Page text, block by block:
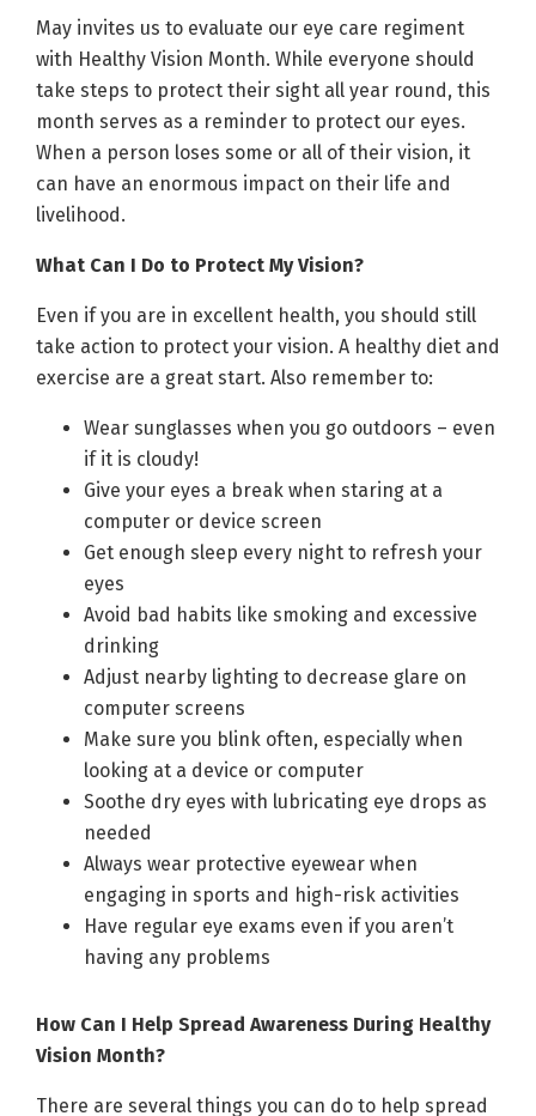
May invites us to evaluate our eye care regiment
with Healthy Vision Month. While everyone should
take steps to protect their sight all year round, this
month serves as a reminder to protect our eyes.
When a person loses some or all of their vision, it
can have an enormous impact on their life and
livelihood.
What Can I Do to Protect My Vision?
Even if you are in excellent health, you should still
take action to protect your vision. A healthy diet and
exercise are a great start. Also remember to:
Wear sunglasses when you go outdoors – even
if it is cloudy!
Give your eyes a break when staring at a
computer or device screen
Get enough sleep every night to refresh your
eyes
Avoid bad habits like smoking and excessive
drinking
Adjust nearby lighting to decrease glare on
computer screens
Make sure you blink often, especially when
looking at a device or computer
Soothe dry eyes with lubricating eye drops as
needed
Always wear protective eyewear when
engaging in sports and high-risk activities
Have regular eye exams even if you aren’t
having any problems
How Can I Help Spread Awareness During Healthy
Vision Month?
There are several things you can do to help spread